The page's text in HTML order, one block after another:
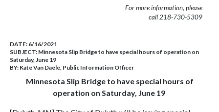
For more information, please
call 218-730-5309
DATE: 6/16/2021
SUBJECT: Minnesota Slip Bridge to have special hours of operation on
Saturday, June 19
BY: Kate Van Daele, Public Information Officer
Minnesota Slip Bridge to have special hours of
operation on Saturday, June 19